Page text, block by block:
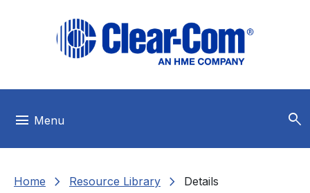
menu Menu search
Home chevron_right Resource Library chevron_right Details